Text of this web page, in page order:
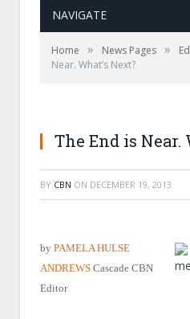
NAVIGATE
Home » News Pages »
Near. What’s Next?
The End is Near.
BY CBN ON DECEMBER 19, 2013
by PAMELA HULSE
ANDREWS Cascade CBN
Editor